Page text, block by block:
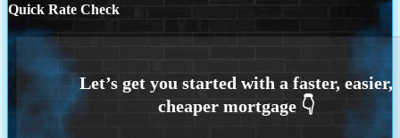
Quick Rate Check